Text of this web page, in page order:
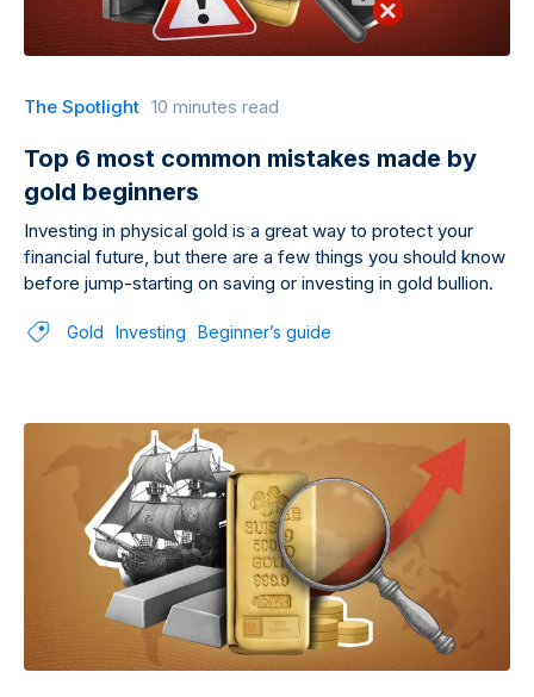
The Spotlight 10 minutes read
Top 6 most common mistakes made by
gold beginners
Investing in physical gold is a great way to protect your
financial future, but there are a few things you should know
before jump-starting on saving or investing in gold bullion.
Gold Investing Beginner’s guide